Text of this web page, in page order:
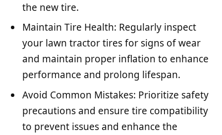
the new tire.
Maintain Tire Health: Regularly inspect
your lawn tractor tires for signs of wear
and maintain proper inflation to enhance
performance and prolong lifespan.
Avoid Common Mistakes: Prioritize safety
precautions and ensure tire compatibility
to prevent issues and enhance the